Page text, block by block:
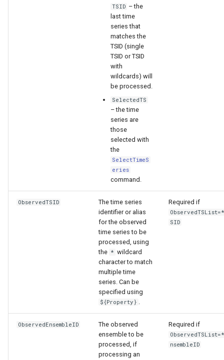
TSID – the
last time
series that
matches the
TSID (single
TSID or TSID
with
wildcards) will
be processed.
SelectedTS
– the time
series are
those
selected with
the
SelectTimeS
eries
command.
ObservedTSID
The time series
identifier or alias
for the observed
time series to be
processed, using
the * wildcard
character to match
multiple time
series. Can be
specified using
${Property} .
Required if
SID
ObservedEnsembleID
The observed
ensemble to be
processed, if
processing an
Required if
nsembleID